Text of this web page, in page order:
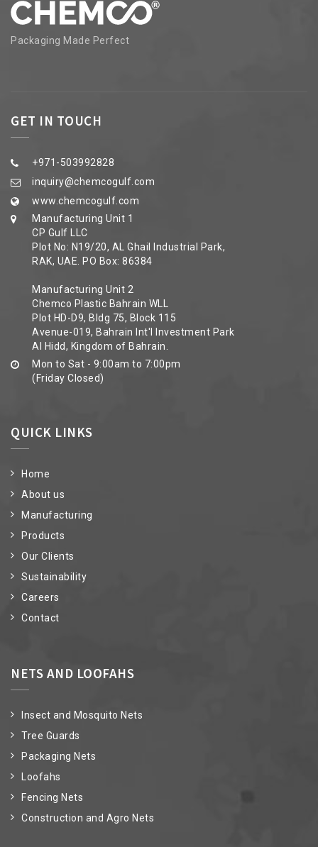
Packaging Made Perfect
GET IN TOUCH
+971-503992828
inquiry@chemcogulf.com
www.chemcogulf.com
Manufacturing Unit 1
CP Gulf LLC
Plot No: N19/20, AL Ghail Industrial Park,
RAK, UAE. PO Box: 86384
Manufacturing Unit 2
Chemco Plastic Bahrain WLL
Plot HD-D9, Bldg 75, Block 115
Avenue-019, Bahrain Int'l Investment Park
Al Hidd, Kingdom of Bahrain.
Mon to Sat - 9:00am to 7:00pm
(Friday Closed)
QUICK LINKS
Home
About us
Manufacturing
Products
Our Clients
Sustainability
Careers
Contact
NETS AND LOOFAHS
Insect and Mosquito Nets
Tree Guards
Packaging Nets
Loofahs
Fencing Nets
Construction and Agro Nets